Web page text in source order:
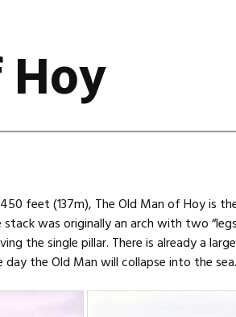
feet (137m), The Old Man of Hoy is
was originally an arch with two
the single pillar. There is already a
the Old Man will collapse into the sea.